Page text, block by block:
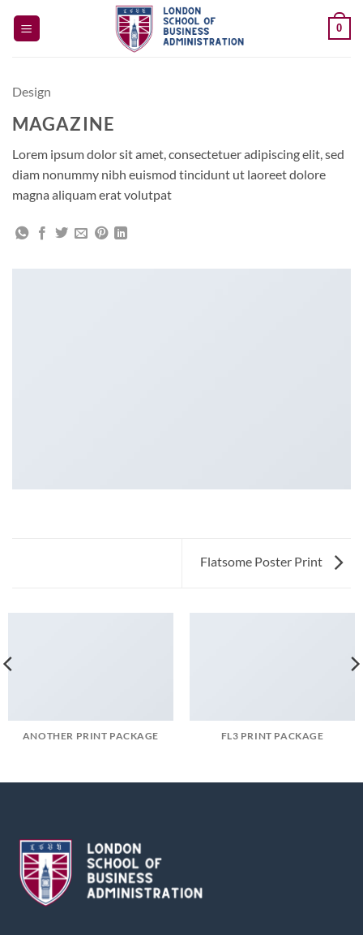
0
Design
MAGAZINE
Lorem ipsum dolor sit amet, consectetuer adipiscing elit, sed
diam nonummy nibh euismod tincidunt ut laoreet dolore
magna aliquam erat volutpat
Flatsome Poster Print
ANOTHER PRINT PACKAGE FL3 PRINT PACKAGE